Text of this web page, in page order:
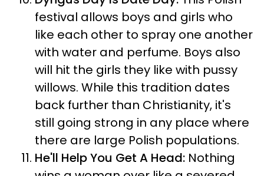
festival allows boys and girls who
like each other to spray one another
with water and perfume. Boys also
will hit the girls they like with pussy
willows. While this tradition dates
back further than Christianity, it's
still going strong in any place where
there are large Polish populations.
He'll Help You Get A Head: Nothing